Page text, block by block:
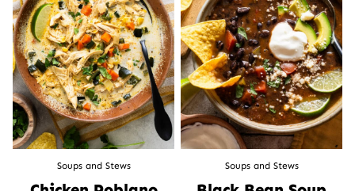
Soups and Stews Soups and Stews